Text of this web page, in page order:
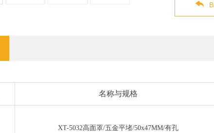
名称与规格
XT-5032高面罩/五金平堵/50x47MM/有孔